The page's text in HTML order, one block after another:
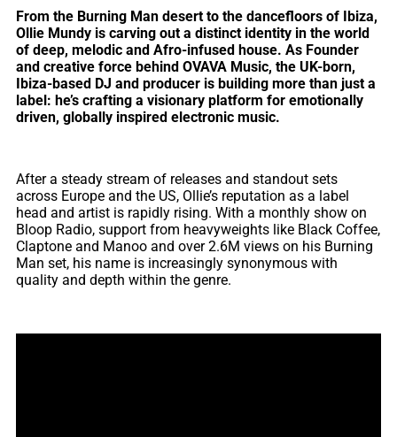
From the Burning Man desert to the dancefloors of Ibiza,
Ollie Mundy is carving out a distinct identity in the world
of deep, melodic and Afro-infused house. As Founder
and creative force behind OVAVA Music, the UK-born,
Ibiza-based DJ and producer is building more than just a
label: he’s crafting a visionary platform for emotionally
driven, globally inspired electronic music.
After a steady stream of releases and standout sets
across Europe and the US, Ollie’s reputation as a label
head and artist is rapidly rising. With a monthly show on
Bloop Radio, support from heavyweights like Black Coffee,
Claptone and Manoo and over 2.6M views on his Burning
Man set, his name is increasingly synonymous with
quality and depth within the genre.